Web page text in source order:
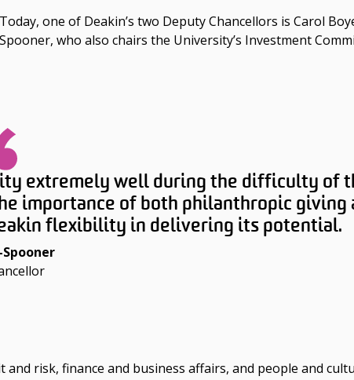
Today, one of Deakin’s two Deputy Chancellors is Carol
Spooner, who also chairs the University’s Investment
extremely well during the difficulty of
importance of both philanthropic giving
flexibility in delivering its potential.
risk, finance and business affairs, and people and